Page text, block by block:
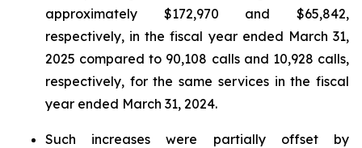
approximately $172,970 and $65,842,
respectively, in the fiscal year ended March 31,
2025 compared to 90,108 calls and 10,928 calls,
respectively, for the same services in the fiscal
year ended March 31, 2024.
Such increases were partially offset by